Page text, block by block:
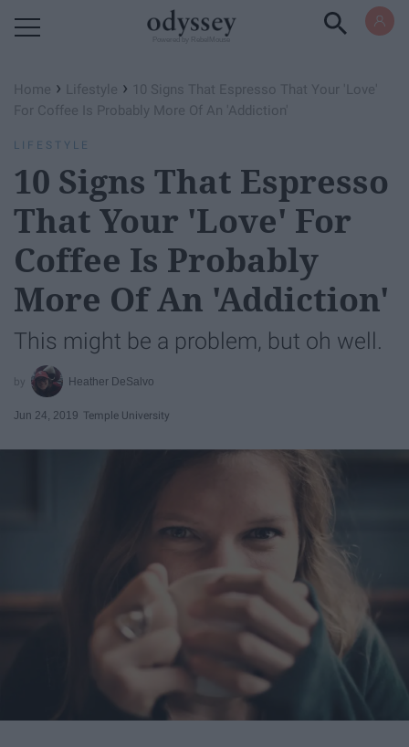
Home › Lifestyle › 10 Signs That Espresso That Your 'Love'
For Coffee Is Probably More Of An 'Addiction'
LIFESTYLE
10 Signs That Espresso
That Your 'Love' For
Coffee Is Probably
More Of An 'Addiction'
This might be a problem, but oh well.
Heather DeSalvo
Jun 24, 2019 Temple University